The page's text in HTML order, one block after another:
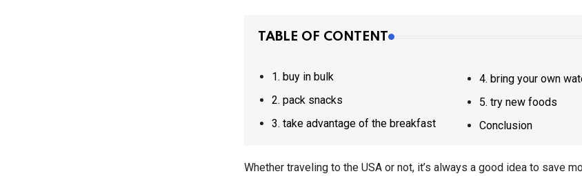
TABLE OF CONTENT
1. buy in bulk
2. pack snacks
3. take advantage of the breakfast
4. bring your own
5. try new foods
Conclusion
Whether traveling to the USA or not, it’s always a good idea to save